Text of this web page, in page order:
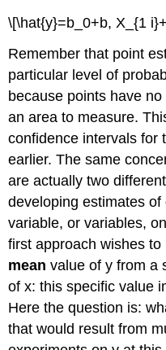
\[\hat{y}=b_0+b, X_{1
Remember that point
particular level of
because points have
an area to measure.
confidence intervals for
earlier. The same
are actually two
developing estimates
variable, or variables,
first approach wishes
mean value of y from a
of x: this specific value
Here the question is:
that would result from